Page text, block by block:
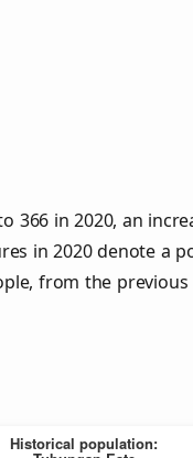
366 in 2020, an
in 2020 denote a
from the previous